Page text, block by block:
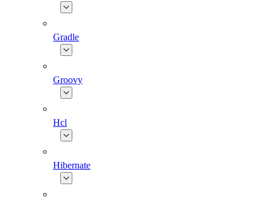
Gradle
Groovy
Hcl
Hibernate